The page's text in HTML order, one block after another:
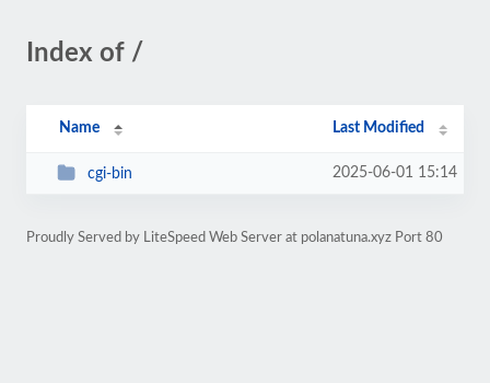
Index of /
Name Last Modified
cgi-bin 2025-06-01 15:14
Proudly Served by LiteSpeed Web Server at polanatuna.xyz Port 80